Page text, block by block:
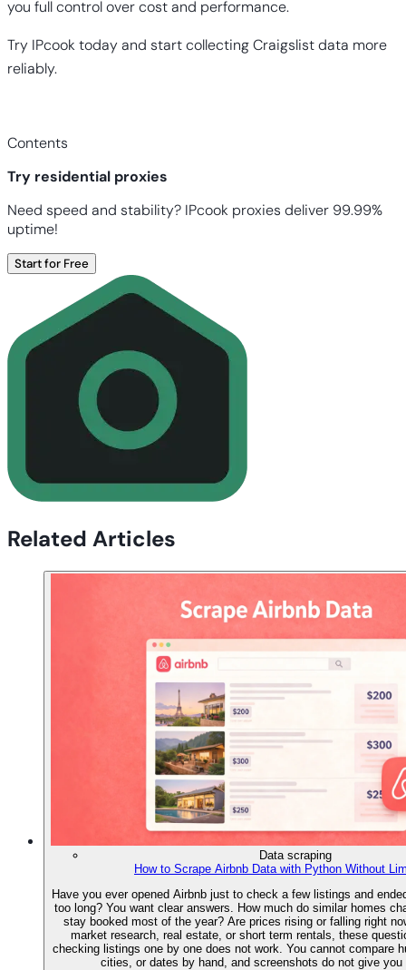
you full control over cost and performance.
Try IPcook today and start collecting Craigslist data more
reliably.
Contents
Try residential proxies
Need speed and stability? IPcook proxies deliver 99.99%
uptime!
Start for Free
Related Articles
Data scraping
How to Scrape Airbnb Data with Python Without
Have you ever opened Airbnb just to check a few listings and
too long? You want clear answers. How much do similar homes
stay booked most of the year? Are prices rising or falling right
market research, real estate, or short term rentals, these
checking listings one by one does not work. You cannot compare
cities, or dates by hand, and screenshots do not give you